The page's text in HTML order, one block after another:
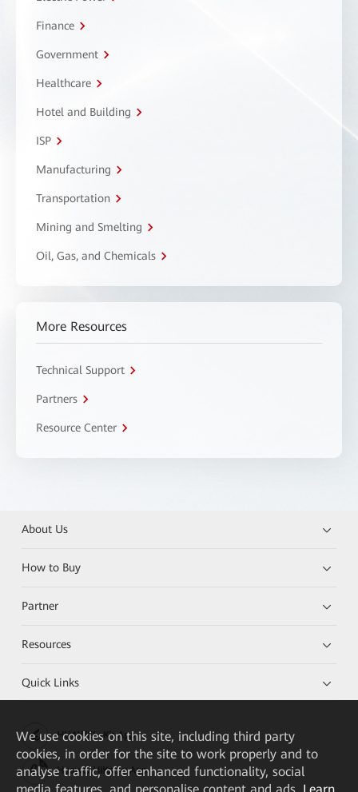
Finance
Government
Healthcare
Hotel and Building
ISP
Manufacturing
Transportation
Mining and Smelting
Oil, Gas, and Chemicals
More Resources
Technical Support
Partners
Resource Center
About Us
How to Buy
Partner
Resources
Quick Links
HUAWEI eKit App
Huawei HiKnow App
We use cookies on this site, including third party
cookies, in order for the site to work properly and to
analyse traffic, offer enhanced functionality, social